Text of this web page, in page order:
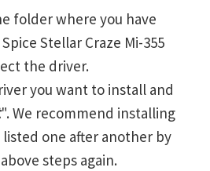
folder where you have
Stellar Craze Mi-355
the driver.
you want to install and
". We recommend installing
one after another by
steps again.